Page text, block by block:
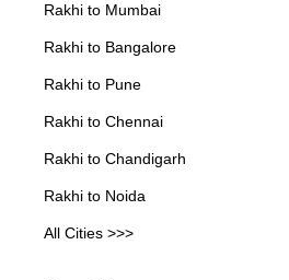
Rakhi to Mumbai
Rakhi to Bangalore
Rakhi to Pune
Rakhi to Chennai
Rakhi to Chandigarh
Rakhi to Noida
All Cities >>>